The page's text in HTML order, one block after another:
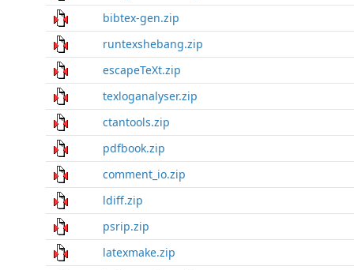
bibtex-gen.zip
runtexshebang.zip
escapeTeXt.zip
texloganalyser.zip
ctantools.zip
pdfbook.zip
comment_io.zip
ldiff.zip
psrip.zip
latexmake.zip